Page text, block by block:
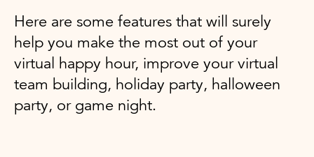
Here are some features that will surely
help you make the most out of your
virtual happy hour, improve your virtual
team building, holiday party, halloween
party, or game night.